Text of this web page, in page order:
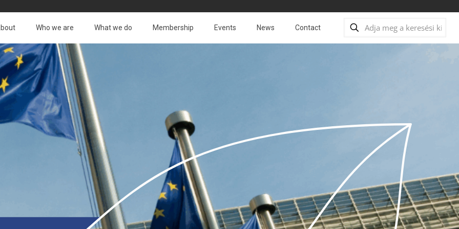
Who we are What we do Membership Events News Contact